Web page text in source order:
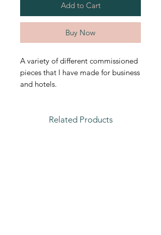
Add to Cart
Buy Now
A variety of different commissioned
pieces that I have made for business
and hotels.
Related Products